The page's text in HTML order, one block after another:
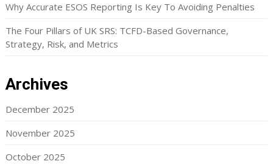
Why Accurate ESOS Reporting Is Key To Avoiding Penalties
The Four Pillars of UK SRS: TCFD-Based Governance,
Strategy, Risk, and Metrics
Archives
December 2025
November 2025
October 2025